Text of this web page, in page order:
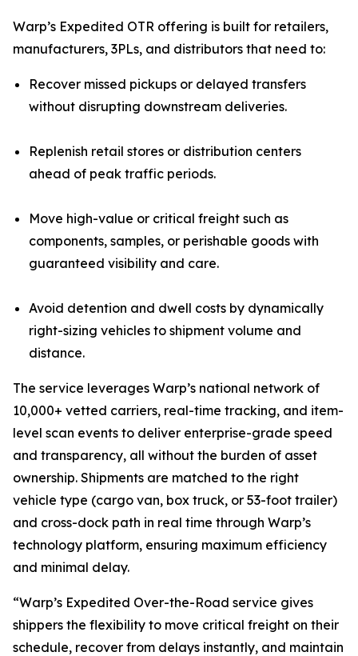
Warp’s Expedited OTR offering is built for retailers,
manufacturers, 3PLs, and distributors that need to:
Recover missed pickups or delayed transfers
without disrupting downstream deliveries.
Replenish retail stores or distribution centers
ahead of peak traffic periods.
Move high-value or critical freight such as
components, samples, or perishable goods with
guaranteed visibility and care.
Avoid detention and dwell costs by dynamically
right-sizing vehicles to shipment volume and
distance.
The service leverages Warp’s national network of
10,000+ vetted carriers, real-time tracking, and item-
level scan events to deliver enterprise-grade speed
and transparency, all without the burden of asset
ownership. Shipments are matched to the right
vehicle type (cargo van, box truck, or 53-foot trailer)
and cross-dock path in real time through Warp’s
technology platform, ensuring maximum efficiency
and minimal delay.
“Warp’s Expedited Over-the-Road service gives
shippers the flexibility to move critical freight on their
schedule, recover from delays instantly, and maintain